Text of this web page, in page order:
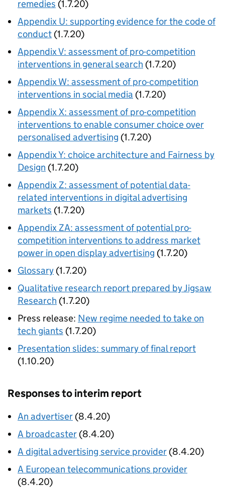
remedies (1.7.20)
Appendix U: supporting evidence for the code of
conduct (1.7.20)
Appendix V: assessment of pro-competition
interventions in general search (1.7.20)
Appendix W: assessment of pro-competition
interventions in social media (1.7.20)
Appendix X: assessment of pro-competition
interventions to enable consumer choice over
personalised advertising (1.7.20)
Appendix Y: choice architecture and Fairness by
Design (1.7.20)
Appendix Z: assessment of potential data-
related interventions in digital advertising
markets (1.7.20)
Appendix ZA: assessment of potential pro-
competition interventions to address market
power in open display advertising (1.7.20)
Glossary (1.7.20)
Qualitative research report prepared by Jigsaw
Research (1.7.20)
Press release: New regime needed to take on
tech giants (1.7.20)
Presentation slides: summary of final report
(1.10.20)
Responses to interim report
An advertiser (8.4.20)
A broadcaster (8.4.20)
A digital advertising service provider (8.4.20)
A European telecommunications provider
(8.4.20)